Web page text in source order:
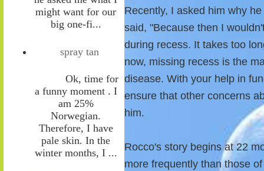
might want for our
big one-fi...
spray tan
Ok, time for
a funny moment . I
am 25%
Norwegian.
Therefore, I have
pale skin. In the
winter months, I ...
Recently, I asked him why
said, "Because then I
during recess. It takes too
now, missing recess is the
disease. With your help in
ensure that other concerns
him.
Rocco's story begins at 22
more frequently than those